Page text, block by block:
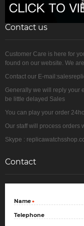
Contact us
Customer Care is here for
found on our website. We
Contact our E-
Generally we will reply your
be little delayed Sales
You can play your order
Our staff will process orders
Skype :
Contact
*
Name
Telephone